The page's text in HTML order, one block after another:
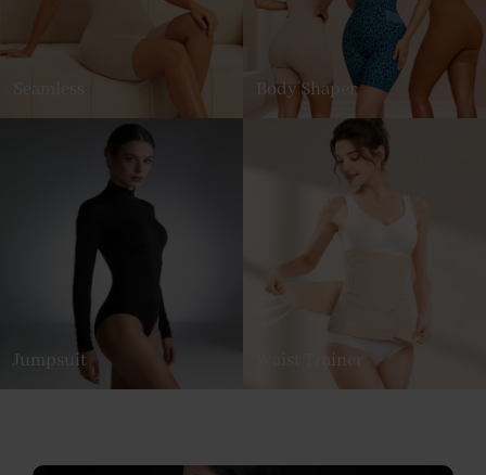
Body Shaper
Jumpsuit Waist Trainer